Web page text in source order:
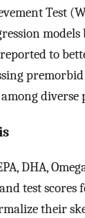
Test
models
to
DHA,
test scores
their